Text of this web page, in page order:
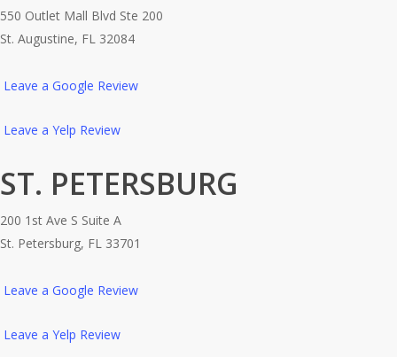
550 Outlet Mall Blvd Ste 200
St. Augustine, FL 32084
Leave a Google Review
Leave a Yelp Review
ST. PETERSBURG
200 1st Ave S Suite A
St. Petersburg, FL 33701
Leave a Google Review
Leave a Yelp Review